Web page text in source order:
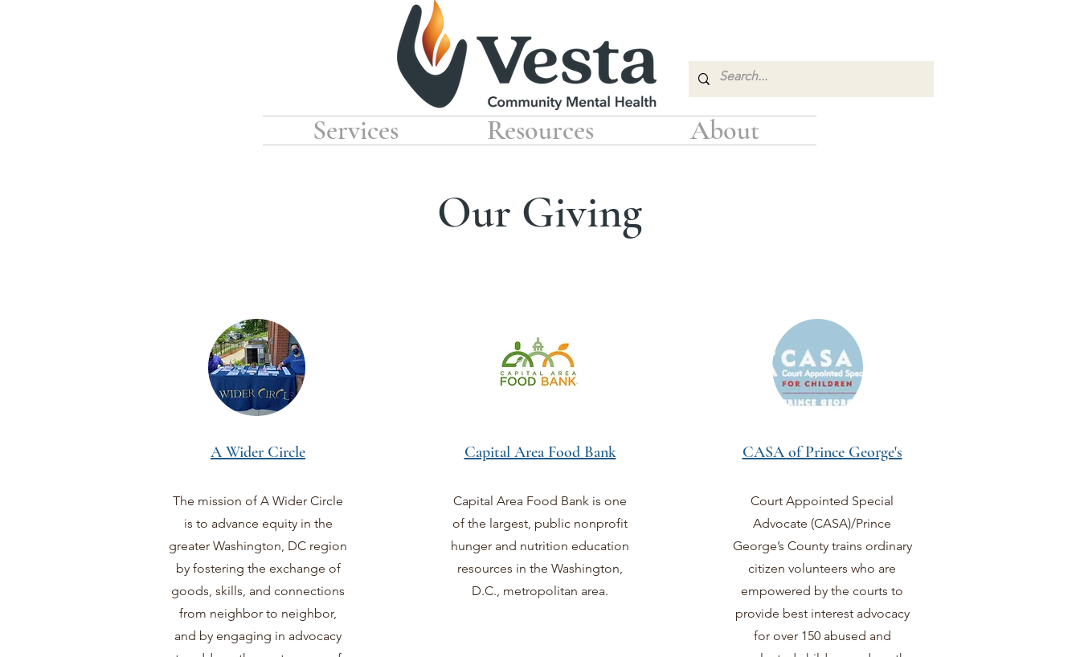
Services Resources About
Our Giving
A Wider Circle Capital Area Food Bank CASA of Prince George's
The mission of A Wider Circle
is to advance equity in the
greater Washington, DC region
by fostering the exchange of
goods, skills, and connections
from neighbor to neighbor,
and by engaging in advocacy
Capital Area Food Bank is one
of the largest, public nonprofit
hunger and nutrition education
resources in the Washington,
D.C., metropolitan area.
Court Appointed Special
Advocate (CASA)/Prince
George’s County trains ordinary
citizen volunteers who are
empowered by the courts to
provide best interest advocacy
for over 150 abused and